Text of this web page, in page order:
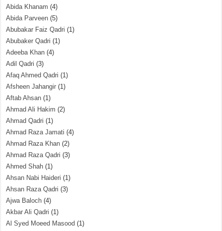
Abida Khanam (4)
Abida Parveen (5)
Abubakar Faiz Qadri (1)
Abubaker Qadri (1)
Adeeba Khan (4)
Adil Qadri (3)
Afaq Ahmed Qadri (1)
Afsheen Jahangir (1)
Aftab Ahsan (1)
Ahmad Ali Hakim (2)
Ahmad Qadri (1)
Ahmad Raza Jamati (4)
Ahmad Raza Khan (2)
Ahmad Raza Qadri (3)
Ahmed Shah (1)
Ahsan Nabi Haideri (1)
Ahsan Raza Qadri (3)
Ajwa Baloch (4)
Akbar Ali Qadri (1)
Al Syed Moeed Masood (1)